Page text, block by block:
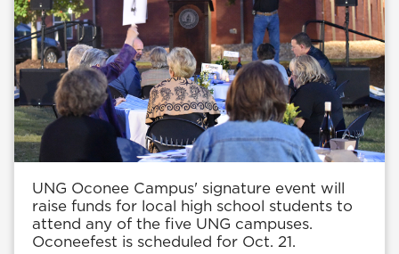
UNG Oconee Campus' signature event will
raise funds for local high school students to
attend any of the five UNG campuses.
Oconeefest is scheduled for Oct. 21.